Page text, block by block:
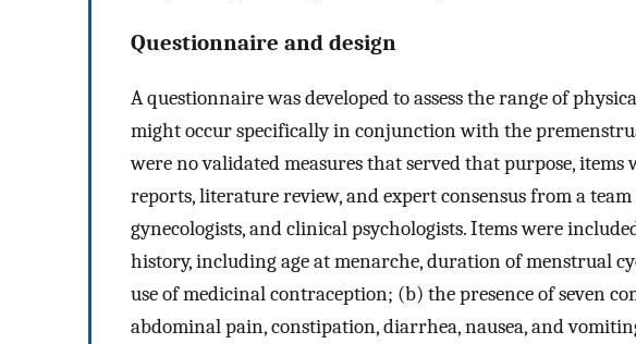
Questionnaire and design
A questionnaire was developed to assess the range of
might occur specifically in conjunction with the
were no validated measures that served that purpose,
reports, literature review, and expert consensus from a
gynecologists, and clinical psychologists. Items were
history, including age at menarche, duration of menstrual
use of medicinal contraception; (b) the presence of seven
abdominal pain, constipation, diarrhea, nausea, and